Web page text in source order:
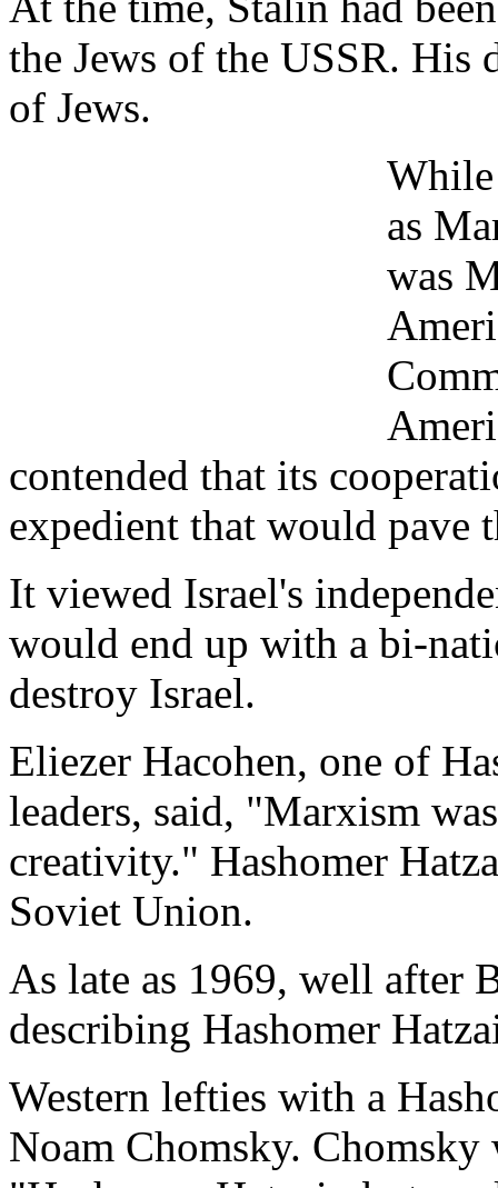
the Jews of the USSR. His
of Jews.
While
as
was
contended that its
expedient that would pave
It viewed Israel's
would end up with a bi-
destroy Israel.
Eliezer Hacohen, one of
leaders, said, "Marxism
creativity." Hashomer
Soviet Union.
As late as 1969, well after
describing Hashomer
Western lefties with a
Noam Chomsky.